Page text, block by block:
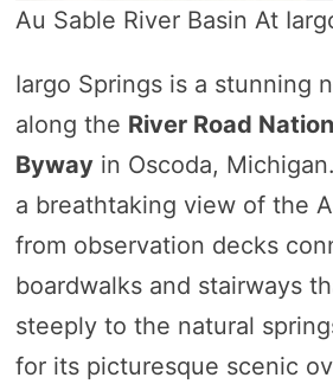
Au Sable River Basin At
Iargo Springs is a stunning
along the River Road
Bywayin Oscoda,
a breathtaking view of the
from observation decks
boardwalks and stairways
steeply to the natural
for its picturesque scenic